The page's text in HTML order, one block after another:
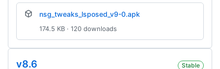
nsg_tweaks_lsposed_v9-0.apk
174.5 KB · 120 downloads
v8.6 Stable